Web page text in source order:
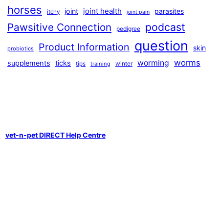
horses itchy joint joint health joint pain parasites
Pawsitive Connection pedigree podcast
probiotics Product Information question skin
supplements ticks tips training winter worming worms
vet-n-pet DIRECT Help Centre